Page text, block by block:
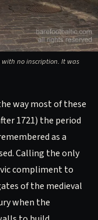
with no inscription. It was
way most of these
1721) the period
as a
Calling the only
compliment to
of the medieval
when the